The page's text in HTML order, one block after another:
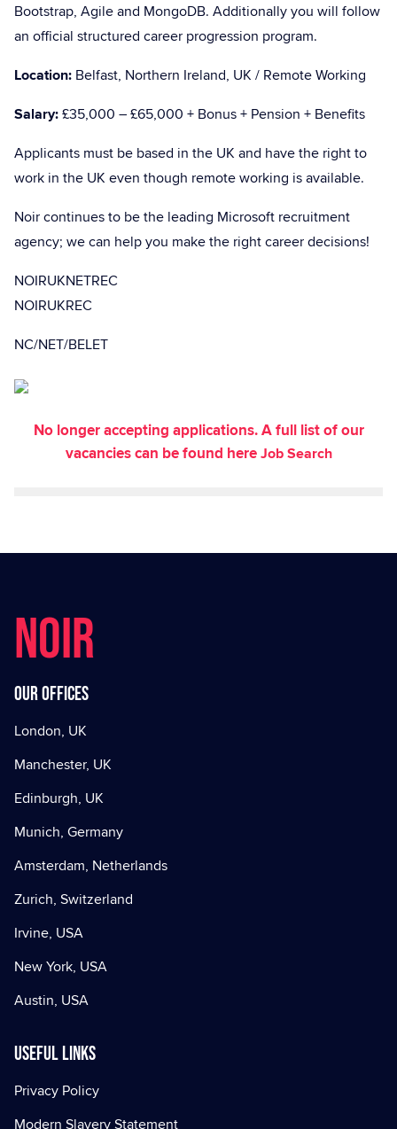
Bootstrap, Agile and MongoDB. Additionally you will follow
an official structured career progression program.
Location: Belfast, Northern Ireland, UK / Remote Working
Salary:£35,000 – £65,000 + Bonus + Pension + Benefits
Applicants must be based in the UK and have the right to
work in the UK even though remote working is available.
Noir continues to be the leading Microsoft recruitment
agency; we can help you make the right career decisions!
NOIRUKNETREC
NOIRUKREC
NC/NET/BELET
No longer accepting applications. A full list of our
vacancies can be found hereJob Search
NOIR
Our offices
London, UK
Manchester, UK
Edinburgh, UK
Munich, Germany
Amsterdam, Netherlands
Zurich, Switzerland
Irvine, USA
New York, USA
Austin, USA
Useful Links
Privacy Policy
Modern Slavery Statement